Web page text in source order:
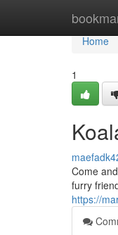
Home
Home
1
Come
furry
https://